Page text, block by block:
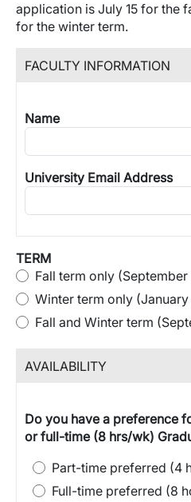
application is July 15 for the
for the winter term.
FACULTY INFORMATION
Name
University Email Address
TERM
Fall term only
Winter term only
Fall and Winter term
AVAILABILITY
Do you have a preference
or full-time (8 hrs/wk)
Part-time preferred (4
Full-time preferred (8